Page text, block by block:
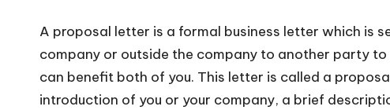
A proposal letter is a formal business letter which is
company or outside the company to another party
can benefit both of you. This letter is called a
introduction of you or your company, a brief